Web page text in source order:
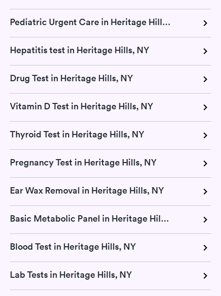
Pediatric Urgent Care in Heritage Hills, NY
Hepatitis test in Heritage Hills, NY
Drug Test in Heritage Hills, NY
Vitamin D Test in Heritage Hills, NY
Thyroid Test in Heritage Hills, NY
Pregnancy Test in Heritage Hills, NY
Ear Wax Removal in Heritage Hills, NY
Basic Metabolic Panel in Heritage Hills, NY
Blood Test in Heritage Hills, NY
Lab Tests in Heritage Hills, NY